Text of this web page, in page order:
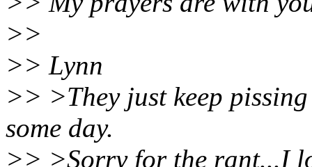
>>
>> Lynn
>> >They just keep
some day.
>> >Sorry for the rant...I